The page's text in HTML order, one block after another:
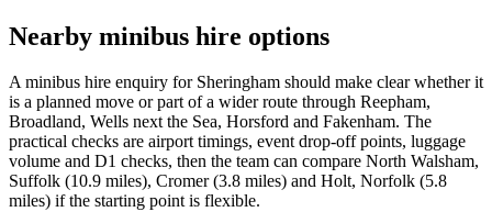
Nearby minibus hire options
A minibus hire enquiry for Sheringham should make clear whether it
is a planned move or part of a wider route through Reepham,
Broadland, Wells next the Sea, Horsford and Fakenham. The
practical checks are airport timings, event drop-off points, luggage
volume and D1 checks, then the team can compare North Walsham,
Suffolk (10.9 miles), Cromer (3.8 miles) and Holt, Norfolk (5.8
miles) if the starting point is flexible.